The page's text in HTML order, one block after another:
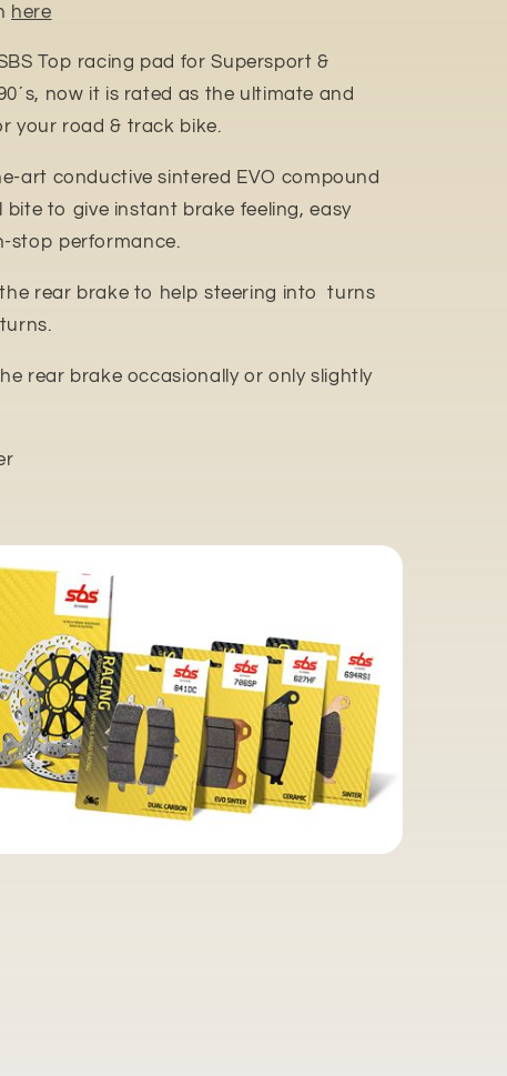
here
Top racing pad for Supersport &
now it is rated as the ultimate and
your road & track bike.
art conductive sintered EVO compound
to give instant brake feeling, easy
stop performance.
rear brake to help steering into turns
rear brake occasionally or only slightly